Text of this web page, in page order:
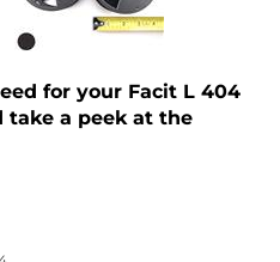
for your Facit L 404
take a peek at the